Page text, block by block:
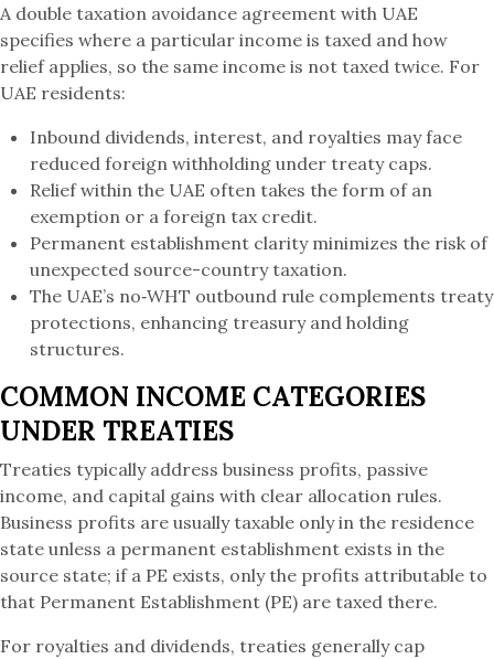
A double taxation avoidance agreement with UAE
specifies where a particular income is taxed and how
relief applies, so the same income is not taxed twice. For
UAE residents:
Inbound dividends, interest, and royalties may face
reduced foreign withholding under treaty caps.
Relief within the UAE often takes the form of an
exemption or a foreign tax credit.
Permanent establishment clarity minimizes the risk of
unexpected source-country taxation.
The UAE’s no‑WHT outbound rule complements treaty
protections, enhancing treasury and holding
structures.
COMMON INCOME CATEGORIES
UNDER TREATIES
Treaties typically address business profits, passive
income, and capital gains with clear allocation rules.
Business profits are usually taxable only in the residence
state unless a permanent establishment exists in the
source state; if a PE exists, only the profits attributable to
that Permanent Establishment (PE) are taxed there.
For royalties and dividends, treaties generally cap